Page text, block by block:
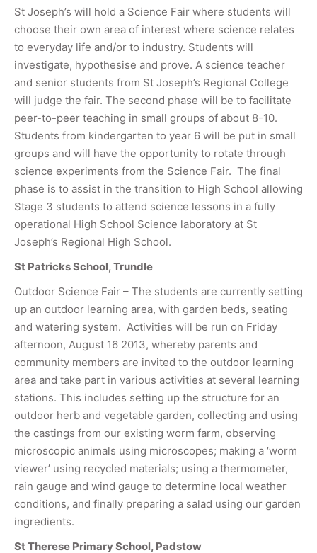
St Joseph’s will hold a Science Fair where students will
choose their own area of interest where science relates
to everyday life and/or to industry. Students will
investigate, hypothesise and prove. A science teacher
and senior students from St Joseph’s Regional College
will judge the fair. The second phase will be to facilitate
peer-to-peer teaching in small groups of about 8-10.
Students from kindergarten to year 6 will be put in small
groups and will have the opportunity to rotate through
science experiments from the Science Fair. The final
phase is to assist in the transition to High School allowing
Stage 3 students to attend science lessons in a fully
operational High School Science laboratory at St
Joseph’s Regional High School.
St Patricks School, Trundle
Outdoor Science Fair – The students are currently setting
up an outdoor learning area, with garden beds, seating
and watering system. Activities will be run on Friday
afternoon, August 16 2013, whereby parents and
community members are invited to the outdoor learning
area and take part in various activities at several learning
stations. This includes setting up the structure for an
outdoor herb and vegetable garden, collecting and using
the castings from our existing worm farm, observing
microscopic animals using microscopes; making a ‘worm
viewer’ using recycled materials; using a thermometer,
rain gauge and wind gauge to determine local weather
conditions, and finally preparing a salad using our garden
ingredients.
St Therese Primary School, Padstow